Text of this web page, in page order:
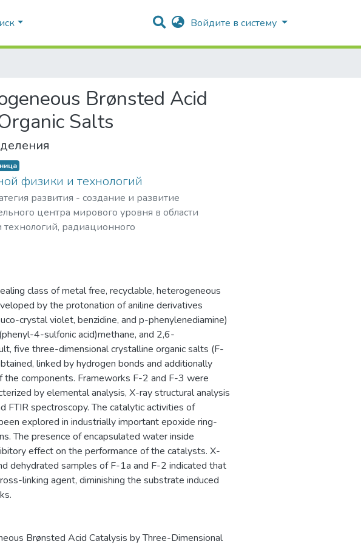
Войдите в систему
Brønsted Acid
Salts
физики и технологий
развития - создание и развитие
центра мирового уровня в области
радиационного
class of metal free, recyclable, heterogeneous
by the protonation of aniline derivatives
crystal violet, benzidine, and p-phenylenediamine)
4-sulfonic acid)methane, and 2,6-
five three-dimensional crystalline organic salts (F-
linked by hydrogen bonds and additionally
components. Frameworks F-2 and F-3 were
by elemental analysis, X-ray structural analysis
FTIR spectroscopy. The catalytic activities of
explored in industrially important epoxide ring-
The presence of encapsulated water inside
effect on the performance of the catalysts. X-
dehydrated samples of F-1a and F-2 indicated that
linking agent, diminishing the substrate induced
Brønsted Acid Catalysis by Three-Dimensional